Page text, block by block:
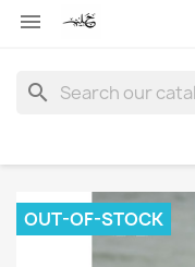

search
OUT-OF-STOCK